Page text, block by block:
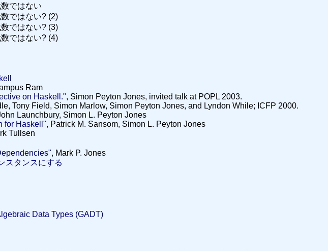
ではない
ではない? (2)
ではない? (3)
ではない? (4)
Ram
on Haskell.", Simon Peyton Jones, invited talk at POPL 2003.
Tony Field, Simon Marlow, Simon Peyton Jones, and Lyndon While; ICFP 2000.
Launchbury, Simon L. Peyton Jones
for Haskell", Patrick M. Sansom, Simon L. Peyton Jones
Tullsen
, Mark P. Jones
スタンスにする
Data Types (GADT)